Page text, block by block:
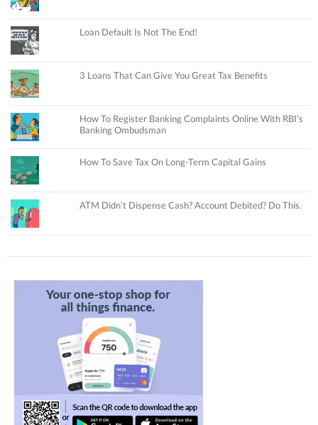
Loan Default Is Not The End!
3 Loans That Can Give You Great Tax Benefits
How To Register Banking Complaints Online With RBI’s
Banking Ombudsman
How To Save Tax On Long-Term Capital Gains
ATM Didn’t Dispense Cash? Account Debited? Do This.